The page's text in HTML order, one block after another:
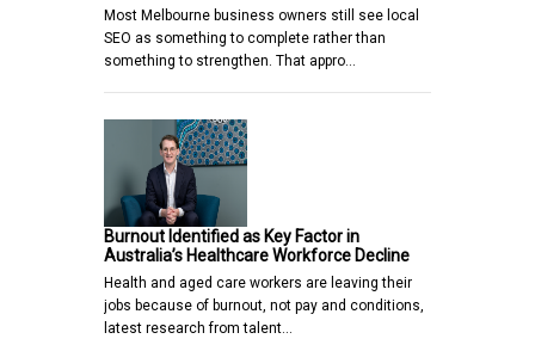
Most Melbourne business owners still see local
SEO as something to complete rather than
something to strengthen. That appro…
Burnout Identified as Key Factor in
Australia’s Healthcare Workforce Decline
Health and aged care workers are leaving their
jobs because of burnout, not pay and conditions,
latest research from talent…